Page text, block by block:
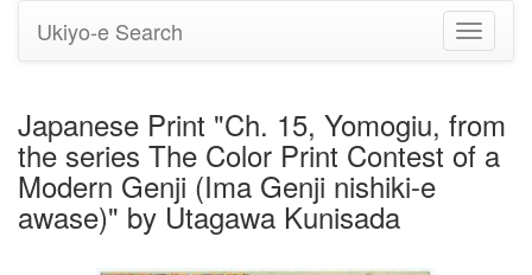
Toggle
Ukiyo-e Search
Japanese Print "Ch. 15, Yomogiu, from
the series The Color Print Contest of a
Modern Genji (Ima Genji nishiki-e
awase)" by Utagawa Kunisada